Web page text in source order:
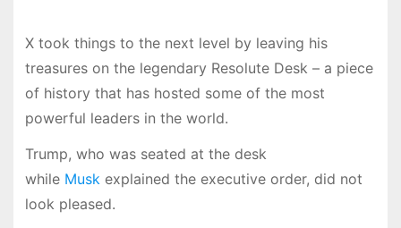
X took things to the next level by leaving his
treasures on the legendary Resolute Desk – a piece
of history that has hosted some of the most
powerful leaders in the world.
Trump, who was seated at the desk
while Muskexplained the executive order, did not
look pleased.